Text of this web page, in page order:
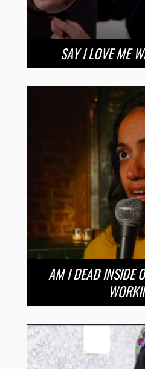
SAY I LOVE ME
AM I DEAD INSIDE